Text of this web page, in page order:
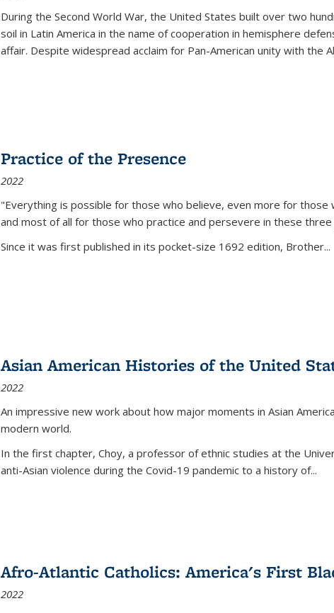
During the Second World War, the United States built over two
soil in Latin America in the name of cooperation in hemisphere
affair. Despite widespread acclaim for Pan-American unity with the
Practice of the Presence
2022
"Everything is possible for those who believe, even more for
and most of all for those who practice and persevere in these
Since it was first published in its pocket-size 1692 edition, Brother...
Asian American Histories of the United
2022
An impressive new work about how major moments in Asian
modern world.
In the first chapter, Choy, a professor of ethnic studies at the
anti-Asian violence during the Covid-19 pandemic to a history of...
Afro-Atlantic Catholics: America's First
2022